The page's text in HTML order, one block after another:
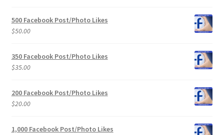
500 Facebook Post/Photo Likes
$50.00
350 Facebook Post/Photo Likes
$35.00
200 Facebook Post/Photo Likes
$20.00
1,000 Facebook Post/Photo Likes